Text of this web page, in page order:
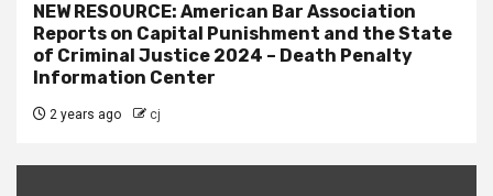
NEW RESOURCE: American Bar Association
Reports on Capital Punishment and the State
of Criminal Justice 2024 – Death Penalty
Information Center
2 years ago cj